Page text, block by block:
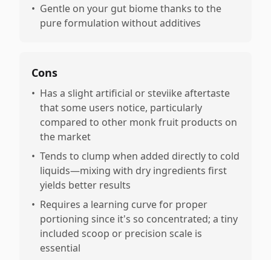
• Gentle on your gut biome thanks to the
pure formulation without additives
Cons
• Has a slight artificial or steviike aftertaste
that some users notice, particularly
compared to other monk fruit products on
the market
• Tends to clump when added directly to cold
liquids—mixing with dry ingredients first
yields better results
• Requires a learning curve for proper
portioning since it's so concentrated; a tiny
included scoop or precision scale is
essential